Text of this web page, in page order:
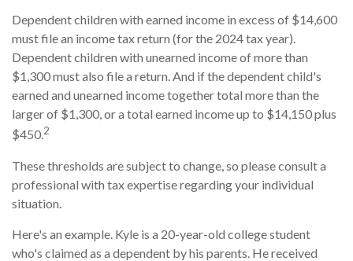
Dependent children with earned income in excess of $14,600
must file an income tax return (for the 2024 tax year).
Dependent children with unearned income of more than
$1,300 must also file a return. And if the dependent child's
earned and unearned income together total more than the
larger of $1,300, or a total earned income up to $14,150 plus
$450.2
These thresholds are subject to change, so please consult a
professional with tax expertise regarding your individual
situation.
Here's an example. Kyle is a 20-year-old college student
who's claimed as a dependent by his parents. He received